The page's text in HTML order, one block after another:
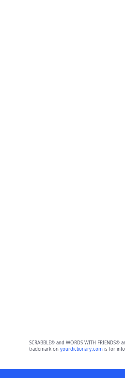
SCRABBLE® and WORDS WITH
trademark on yourdictionary.comis for